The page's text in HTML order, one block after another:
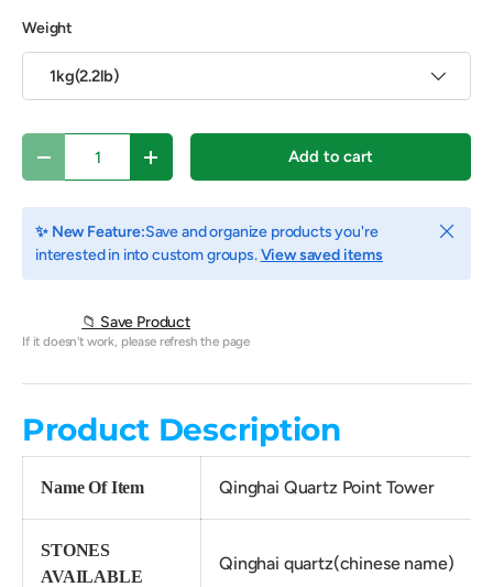
Weight
1kg(2.2lb)
Decrease quantityIncrease quantity Add to cart
✨ New Feature:Save and organize products you're
interested in into custom groups.View saved items
Close
📁 Save Product
If it doesn't work, please refresh the page
Product Description
Name Of Item Qinghai Quartz Point Tower
STONES
AVAILABLE
Qinghai quartz(chinese name)